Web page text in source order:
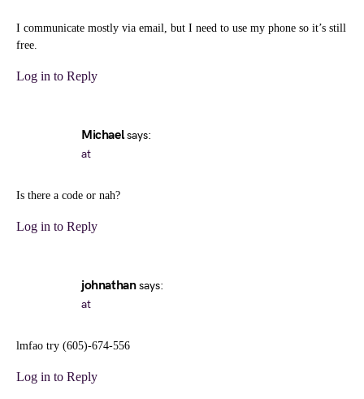
I communicate mostly via email, but I need to use my phone so it’s still
free.
Log in to Reply
Michael says:
at
Is there a code or nah?
Log in to Reply
johnathan says:
at
lmfao try (605)-674-556
Log in to Reply